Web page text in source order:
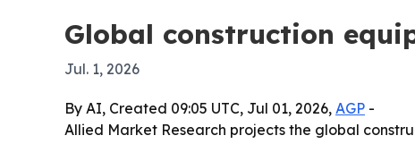
Global construction
Jul. 1, 2026
By AI, Created 09:05 UTC, Jul 01, 2026, AGP -
Allied Market Research projects the global